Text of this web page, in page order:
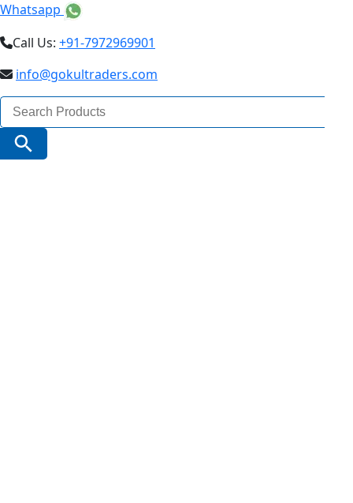
Whatsapp
Call Us: +91-7972969901
info@gokultraders.com
Search
for:
Search Button